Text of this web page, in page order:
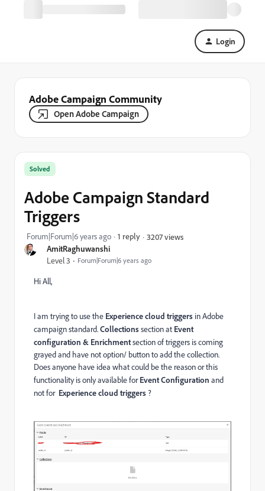
Login
Adobe Campaign Community
Open Adobe Campaign
AmitRaghuwanshi
Level 3 Forum|Forum|6 years ago
Solved
Adobe Campaign Standard
Triggers
Forum|Forum|6 years ago 1 reply 3207 views
Hi All,
I am trying to use the Experience cloud triggers in Adobe
campaign standard.Collectionssection at Event
configuration & Enrichmentsection of triggers is coming
grayed and have not option/ button to add the collection.
Does anyone have idea what could be the reason or this
functionality is only available forEvent Configuration and
not for Experience cloud triggers ?